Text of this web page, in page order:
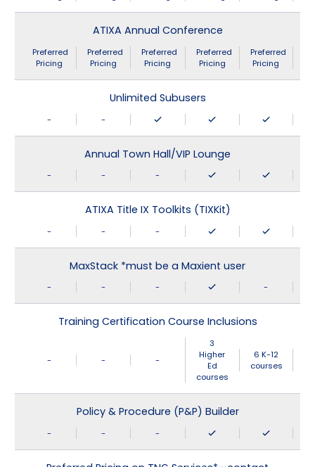
ATIXA Annual Conference
Preferred
Pricing
Preferred
Pricing
Preferred
Pricing
Preferred
Pricing
Preferred
Pricing
Unlimited Subusers
- -
Annual Town Hall/VIP Lounge
- - -
ATIXA Title IX Toolkits (TIXKit)
- - -
MaxStack *must be a Maxient user
- - - -
Training Certification Course Inclusions
- - -
3
Higher
Ed
courses
6 K-12
courses
Policy & Procedure (P&P) Builder
- - -